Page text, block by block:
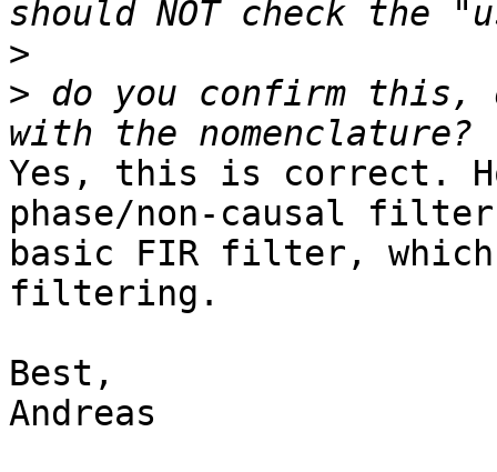
>
> do you confirm this,
Yes, this is correct.
phase/non-causal
basic FIR filter, which
filtering.
Best,
Andreas